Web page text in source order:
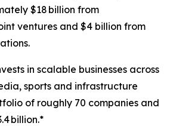
$18 billion from
ventures and $4 billion from
in scalable businesses across
sports and infrastructure
of roughly 70 companies and
billion.*